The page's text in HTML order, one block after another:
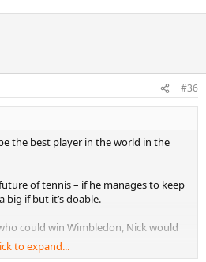
#36
the best player in the world in the
of tennis – if he manages to keep
big if but it’s doable.
could win Wimbledon, Nick would
to expand...